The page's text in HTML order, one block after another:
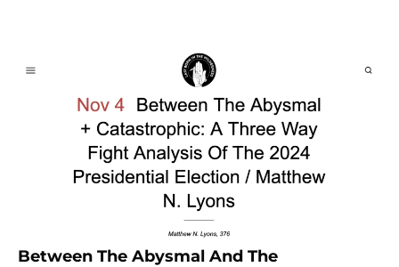
Between The Abysmal And The